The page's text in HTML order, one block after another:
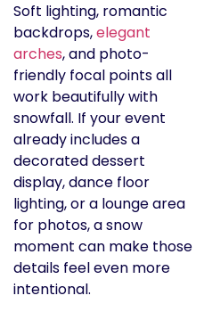
Soft lighting, romantic
backdrops,elegant
arches, and photo-
friendly focal points all
work beautifully with
snowfall. If your event
already includes a
decorated dessert
display, dance floor
lighting, or a lounge area
for photos, a snow
moment can make those
details feel even more
intentional.